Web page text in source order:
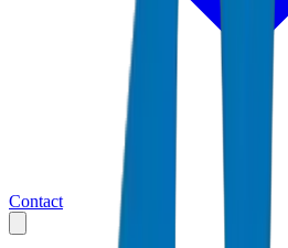
Contact